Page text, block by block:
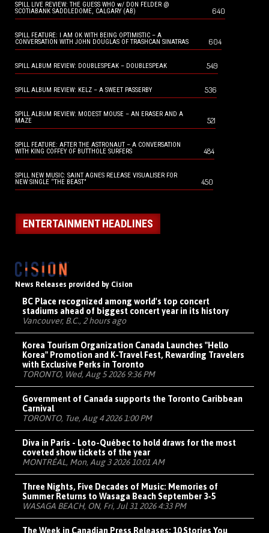
SPILL LIVE REVIEW: THE GUESS WHO w/ DON FELDER @
SCOTIABANK SADDLEDOME, CALGARY (AB)
640
SPILL FEATURE: I AM OK WITH BEING OPTIMISTIC – A
CONVERSATION WITH JOHN DOUGLAS OF TRASHCAN SINATRAS
604
SPILL ALBUM REVIEW: DOUBLESPEAK – DOUBLESPEAK 549
SPILL ALBUM REVIEW: KELZ – A SWEET PASSERBY 536
SPILL ALBUM REVIEW: MODEST MOUSE – AN ERASER AND A
MAZE
521
SPILL FEATURE: AFTER THE ASTRONAUT – A CONVERSATION
WITH KING COFFEY OF BUTTHOLE SURFERS
484
SPILL NEW MUSIC: SAINT AGNES RELEASE VISUALISER FOR
NEW SINGLE “THE BEAST”
450
ENTERTAINMENT HEADLINES
News Releases provided by Cision
BC Place recognized among world's top concert
stadiums ahead of biggest concert year in its history
Vancouver, B.C., 2 hours ago
Korea Tourism Organization Canada Launches "Hello
Korea" Promotion and K-Travel Fest, Rewarding Travelers
with Exclusive Perks in Toronto
TORONTO, Wed, Aug 5 2026 9:36 PM
Government of Canada supports the Toronto Caribbean
Carnival
TORONTO, Tue, Aug 4 2026 1:00 PM
Diva in Paris - Loto-Québec to hold draws for the most
coveted show tickets of the year
MONTRÉAL, Mon, Aug 3 2026 10:01 AM
Three Nights, Five Decades of Music: Memories of
Summer Returns to Wasaga Beach September 3-5
WASAGA BEACH, ON, Fri, Jul 31 2026 4:33 PM
The Week in Canadian Press Releases: 10 Stories You